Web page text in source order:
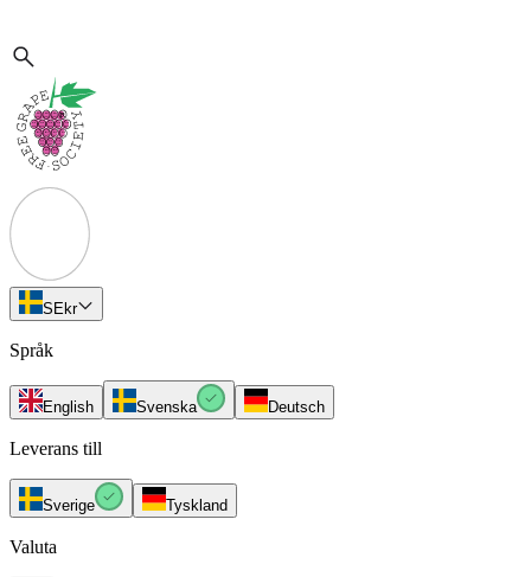
SEkr
Språk
English Svenska Deutsch
Leverans till
Sverige Tyskland
Valuta